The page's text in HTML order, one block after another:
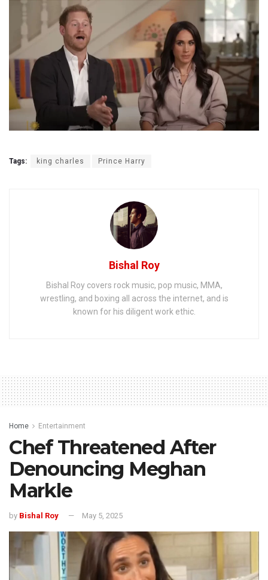
Tags: king charles Prince Harry
Bishal Roy
Bishal Roy covers rock music, pop music, MMA,
wrestling, and boxing all across the internet, and is
known for his diligent work ethic.
Home Entertainment
Chef Threatened After
Denouncing Meghan
Markle
by Bishal Roy May 5, 2025